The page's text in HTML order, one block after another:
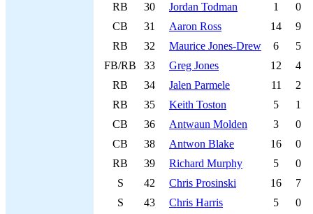
RB
30 Jordan Todman 1
0
CB
31 Aaron Ross 14
9
RB
32 Maurice Jones-Drew 6
5
FB/RB
33 Greg Jones 12
4
RB
34 Jalen Parmele 11
2
RB
35 Keith Toston 5
1
CB
36 Antwaun Molden 3
0
CB
38 Antwon Blake 16
0
RB
39 Richard Murphy 5
0
S
42 Chris Prosinski 16
7
S
43 Chris Harris 5
0